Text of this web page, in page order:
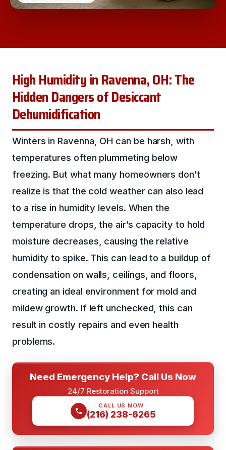
High Humidity in Ravenna, OH: The
Hidden Dangers of Desiccant
Dehumidification
Winters in Ravenna, OH can be harsh, with
temperatures often plummeting below
freezing. But what many homeowners don’t
realize is that the cold weather can also lead
to a rise in humidity levels. When the
temperature drops, the air’s capacity to hold
moisture decreases, causing the relative
humidity to spike. This can lead to a buildup of
condensation on walls, ceilings, and floors,
creating an ideal environment for mold and
mildew growth. If left unchecked, this can
result in costly repairs and even health
problems.
Need Emergency Help? Call Us Now
24/7 Restoration Support
CALL US NOW
(216) 238-6265